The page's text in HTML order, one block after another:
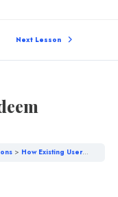
Next Lesson
How Existing Users Redeem Coupons